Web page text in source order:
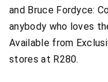
and Bruce Fordyce:
anybody who loves
Available from
stores at R280.